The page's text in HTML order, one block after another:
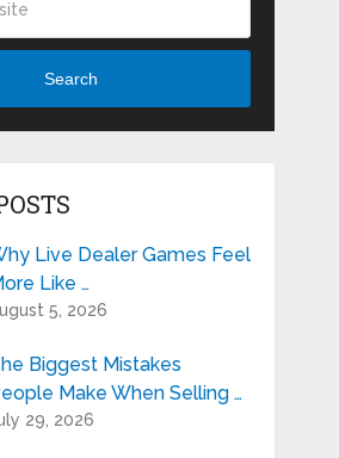
Search
Live Dealer Games Feel
Like …
5, 2026
Biggest Mistakes
Make When Selling …
29, 2026